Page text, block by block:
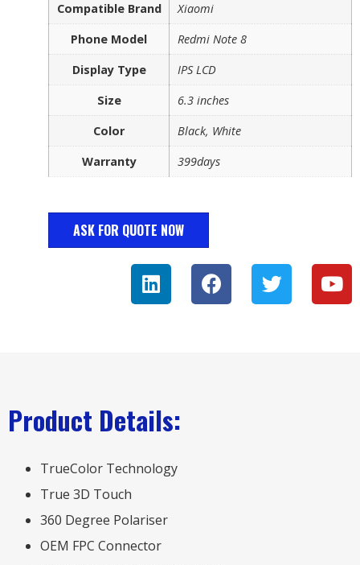
Compatible Brand
Xiaomi
Phone Model
Redmi Note 8
Display Type
IPS LCD
Size
6.3 inches
Color
Black, White
Warranty
399days
ASK FOR QUOTE NOW
Product Details:
TrueColor Technology
True 3D Touch
360 Degree Polariser
OEM FPC Connector